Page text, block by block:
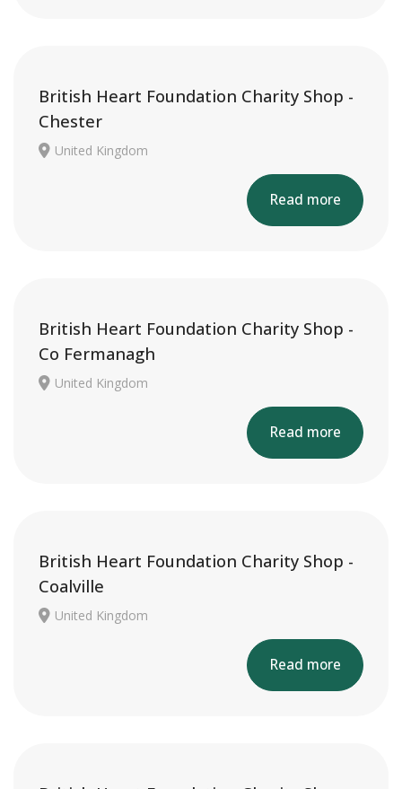
British Heart Foundation Charity Shop -
Chester
United Kingdom
Read more
British Heart Foundation Charity Shop -
Co Fermanagh
United Kingdom
Read more
British Heart Foundation Charity Shop -
Coalville
United Kingdom
Read more